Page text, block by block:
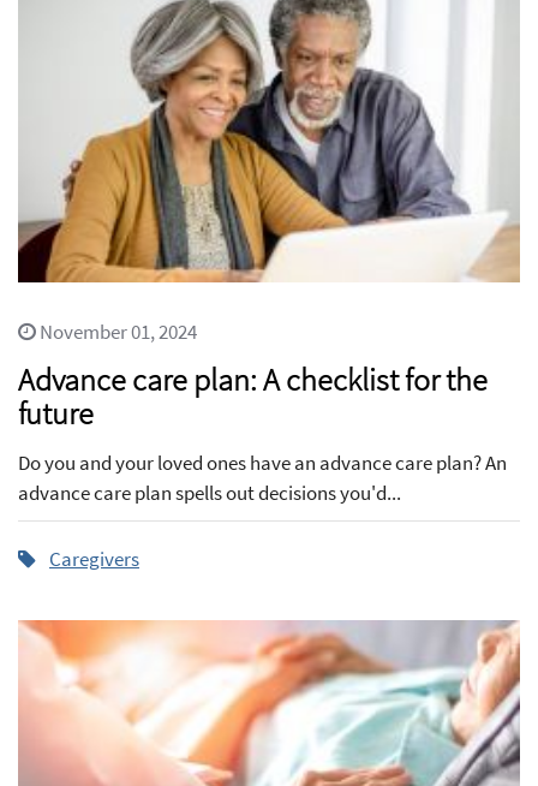
November 01, 2024
Advance care plan: A checklist for the
future
Do you and your loved ones have an advance care plan? An
advance care plan spells out decisions you'd...
Caregivers